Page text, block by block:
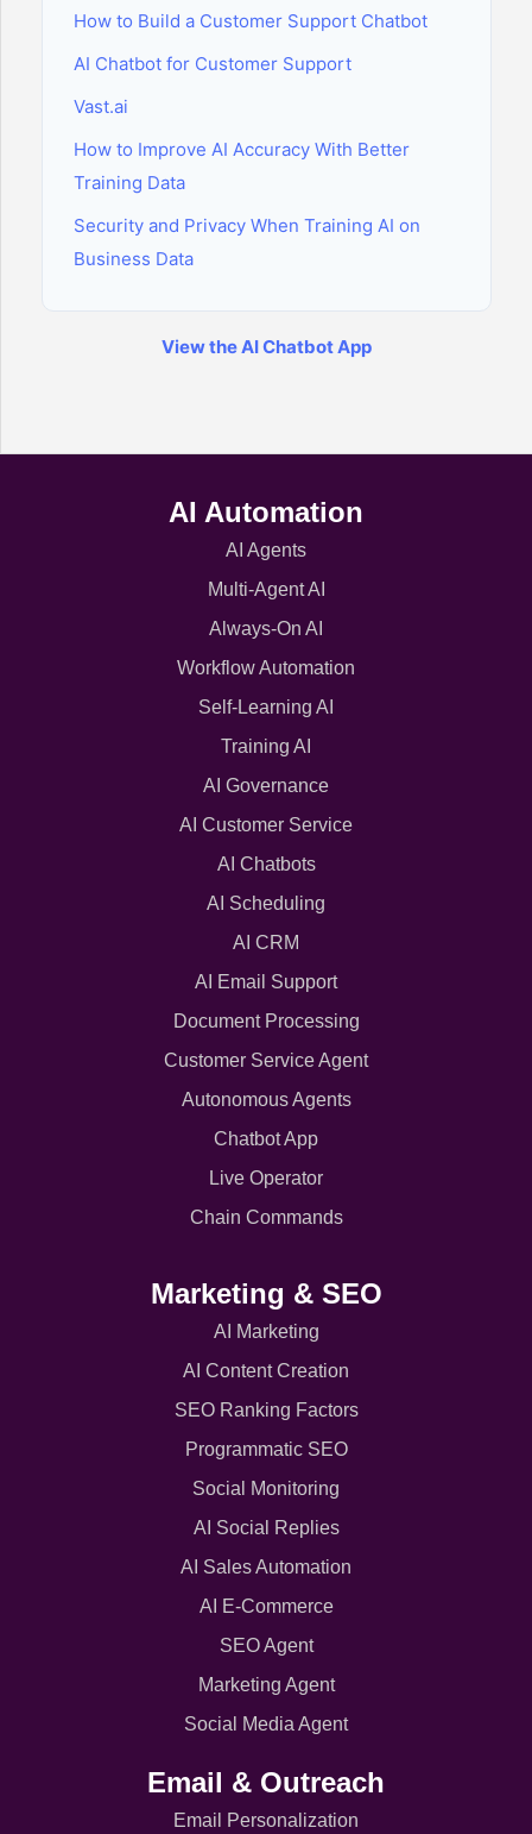
How to Build a Customer Support Chatbot
AI Chatbot for Customer Support
Vast.ai
How to Improve AI Accuracy With Better
Training Data
Security and Privacy When Training AI on
Business Data
View the AI Chatbot App
AI Automation
AI Agents
Multi-Agent AI
Always-On AI
Workflow Automation
Self-Learning AI
Training AI
AI Governance
AI Customer Service
AI Chatbots
AI Scheduling
AI CRM
AI Email Support
Document Processing
Customer Service Agent
Autonomous Agents
Chatbot App
Live Operator
Chain Commands
Marketing & SEO
AI Marketing
AI Content Creation
SEO Ranking Factors
Programmatic SEO
Social Monitoring
AI Social Replies
AI Sales Automation
AI E-Commerce
SEO Agent
Marketing Agent
Social Media Agent
Email & Outreach
Email Personalization